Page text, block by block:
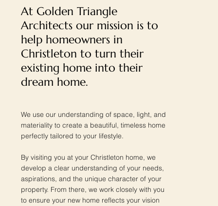
At Golden Triangle
Architects our mission is to
help homeowners in
Christleton to turn their
existing home into their
dream home.
We use our understanding of space, light, and
materiality to create a beautiful, timeless home
perfectly tailored to your lifestyle.
By visiting you at your Christleton home, we
develop a clear understanding of your needs,
aspirations, and the unique character of your
property. From there, we work closely with you
to ensure your new home reflects your vision